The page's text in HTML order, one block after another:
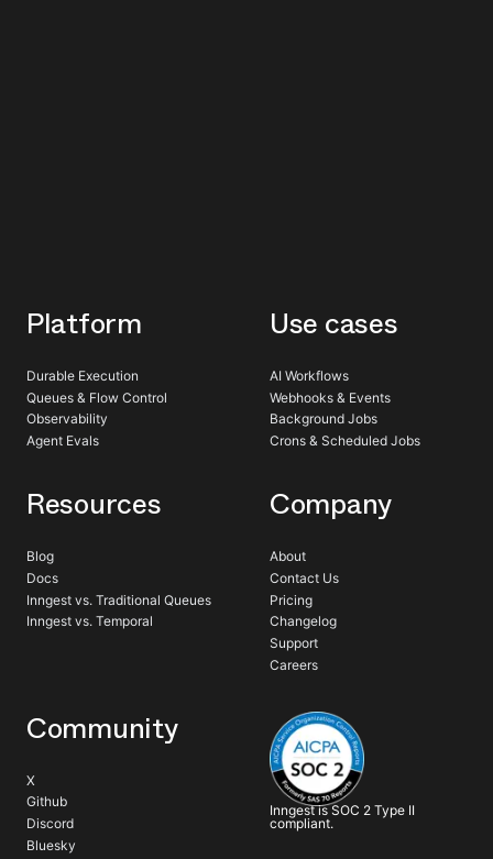
Platform
Durable Execution
Queues & Flow Control
Observability
Agent Evals
Use cases
AI Workflows
Webhooks & Events
Background Jobs
Crons & Scheduled Jobs
Resources
Blog
Docs
Inngest vs. Traditional Queues
Inngest vs. Temporal
Company
About
Contact Us
Pricing
Changelog
Support
Careers
Community
X
Github
Discord
Bluesky
Inngest is SOC 2 Type II
compliant.